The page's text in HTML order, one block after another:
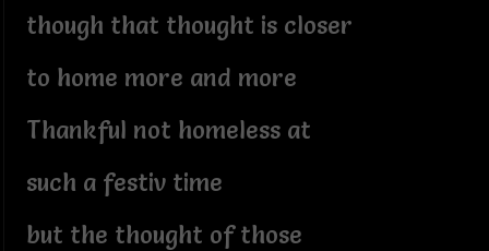
though that thought is closer
to home more and more
Thankful not homeless at
such a festiv time
but the thought of those